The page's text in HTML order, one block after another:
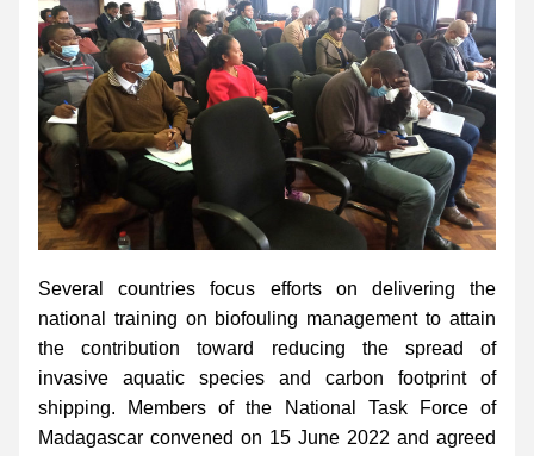
Several countries focus efforts on delivering the
national training on biofouling management to attain
the contribution toward reducing the spread of
invasive aquatic species and carbon footprint of
shipping. Members of the National Task Force of
Madagascar convened on 15 June 2022 and agreed